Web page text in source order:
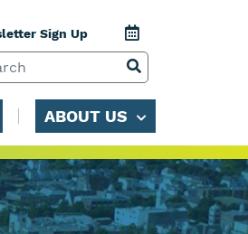
Sign Up Jump to
VIEW SEARCH
ABOUT US